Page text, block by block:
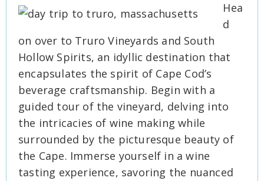
Hea
d
on over to Truro Vineyards and South
Hollow Spirits, an idyllic destination that
encapsulates the spirit of Cape Cod’s
beverage craftsmanship. Begin with a
guided tour of the vineyard, delving into
the intricacies of wine making while
surrounded by the picturesque beauty of
the Cape. Immerse yourself in a wine
tasting experience, savoring the nuanced